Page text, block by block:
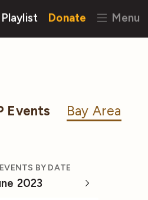
Playlist Donate Menu
Events Bay Area
BY DATE
2023